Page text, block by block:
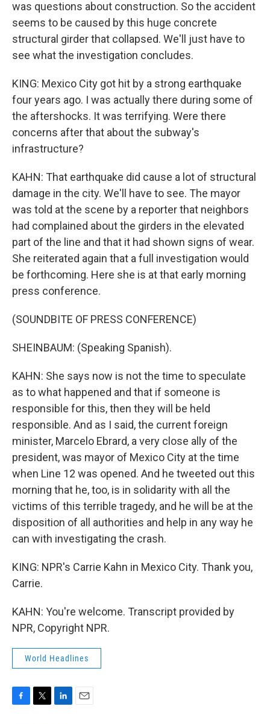
was questions about construction. So the accident
seems to be caused by this huge concrete
structural girder that collapsed. We'll just have to
see what the investigation concludes.
KING: Mexico City got hit by a strong earthquake
four years ago. I was actually there during some of
the aftershocks. It was terrifying. Were there
concerns after that about the subway's
infrastructure?
KAHN: That earthquake did cause a lot of structural
damage in the city. We'll have to see. The mayor
was told at the scene by a reporter that neighbors
had complained about the girders in the elevated
part of the line and that it had shown signs of wear.
She reiterated again that a full investigation would
be forthcoming. Here she is at that early morning
press conference.
(SOUNDBITE OF PRESS CONFERENCE)
SHEINBAUM: (Speaking Spanish).
KAHN: She says now is not the time to speculate
as to what happened and that if someone is
responsible for this, then they will be held
responsible. And as I said, the current foreign
minister, Marcelo Ebrard, a very close ally of the
president, was mayor of Mexico City at the time
when Line 12 was opened. And he tweeted out this
morning that he, too, is in solidarity with all the
victims of this terrible tragedy, and he will be at the
disposition of all authorities and help in any way he
can with investigating the crash.
KING: NPR's Carrie Kahn in Mexico City. Thank you,
Carrie.
KAHN: You're welcome. Transcript provided by
NPR, Copyright NPR.
World Headlines